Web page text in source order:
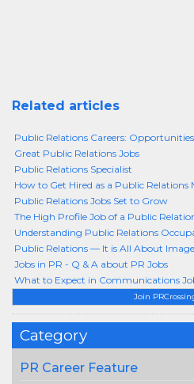
Join
Category
PR Career Feature
Related articles
Public Relations Careers:
Great Public Relations Jobs
Public Relations Specialist
How to Get Hired as a Public Relations
Public Relations Jobs Set to Grow
The High Profile Job of a Public
Understanding Public Relations
Public Relations — It is All About Image
Jobs in PR - Q & A about PR Jobs
What to Expect in Communications